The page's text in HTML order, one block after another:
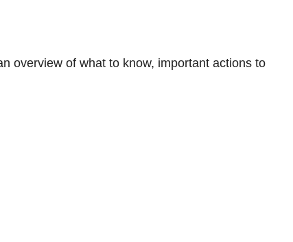
overview of what to know, important actions to